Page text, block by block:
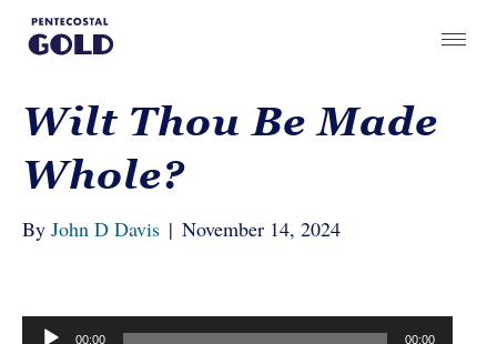
Wilt Thou Be Made
Whole?
By John D Davis | November 14, 2024
Audio
00:00 00:00